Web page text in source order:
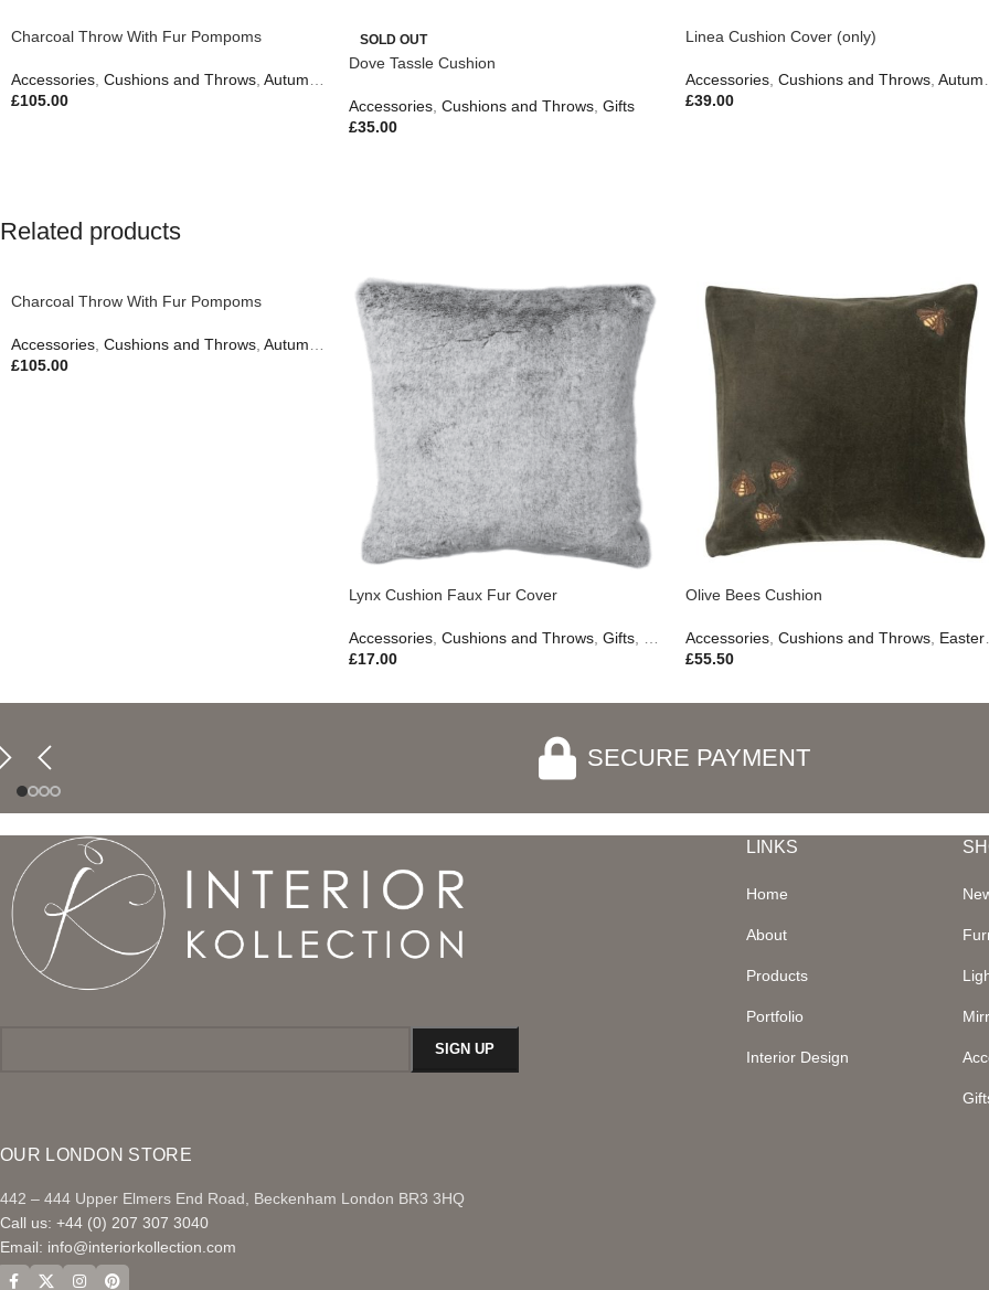
Charcoal Throw With Fur Pompoms
Accessories Cushions and Throws Autumn & Pumpkins
£105.00
SOLD OUT
Dove Tassle Cushion
Accessories, Cushions and Throws, Gifts
£35.00
Linea Cushion Cover (only)
Accessories Cushions and Throws Autumn & Pumpkins
£39.00
Related products
Charcoal Throw With Fur Pompoms
Accessories Cushions and Throws Autumn & Pumpkins , Easter Edit, Gifts
£105.00
Lynx Cushion Faux Fur Cover
Accessories, Cushions and Throws, Gifts, New In, Outdoor Living
£17.00
Olive Bees Cushion
Accessories, Cushions and Throws, Easter Edit
£55.50
SECURE PAYMENT
OUR LONDON STORE
442 – 444 Upper Elmers End Road, Beckenham London BR3 3HQ
Call us: +44 (0) 207 307 3040
Email: info@interiorkollection.com
LINKS
Home
About
Products
Portfolio
Interior Design